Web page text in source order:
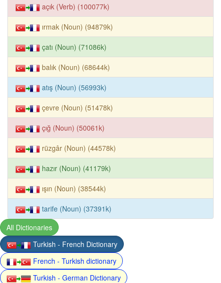
açık (Verb) (100077k)
ırmak (Noun) (94879k)
çatı (Noun) (71086k)
balık (Noun) (68644k)
atış (Noun) (56993k)
çevre (Noun) (51478k)
çığ (Noun) (50061k)
rüzgâr (Noun) (44578k)
hazır (Noun) (41179k)
ışın (Noun) (38544k)
tarife (Noun) (37391k)
All Dictionaries
Turkish - French Dictionary
French - Turkish dictionary
Turkish - German Dictionary